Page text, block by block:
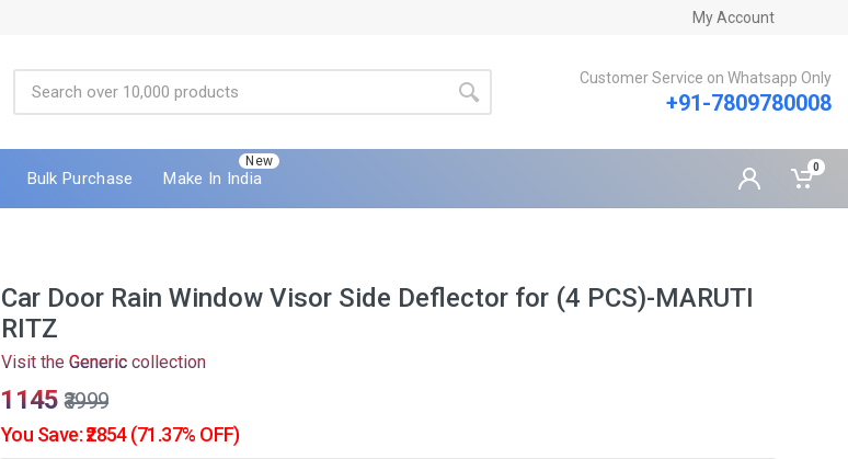
My Account
Customer Service on Whatsapp Only
+91-7809780008
Bulk Purchase
New
Make In India
0
Car Door Rain Window Visor Side Deflector for (4 PCS)-MARUTI
RITZ
Visit the Generic collection
₹1145 ₹3999
You Save: ₹2854 (71.37% OFF)